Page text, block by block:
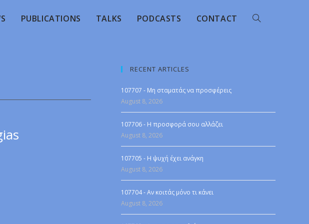
PUBLICATIONS TALKS PODCASTS CONTACT
RECENT ARTICLES
107707 - Μη σταματάς να προσφέρεις
August 8, 2026
107706 - Η προσφορά σου αλλάζει
August 8, 2026
107705 - Η ψυχή έχει ανάγκη
August 8, 2026
107704 - Αν κοιτάς μόνο τι κάνει
August 8, 2026